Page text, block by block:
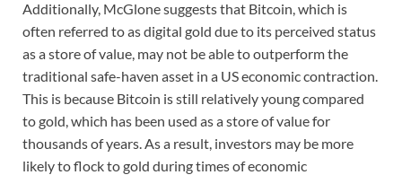
Additionally, McGlone suggests that Bitcoin, which is
often referred to as digital gold due to its perceived status
as a store of value, may not be able to outperform the
traditional safe-haven asset in a US economic contraction.
This is because Bitcoin is still relatively young compared
to gold, which has been used as a store of value for
thousands of years. As a result, investors may be more
likely to flock to gold during times of economic